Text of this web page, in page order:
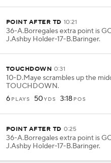
POINT AFTER TD 10:21
36-A.Borregales extra point is
J.Ashby Holder-17-B.Baringer.
TOUCHDOWN 0:31
10-D.Maye scrambles up the
TOUCHDOWN.
6 PLAYS 50YDS 3:18 POS
POINT AFTER TD 0:25
36-A.Borregales extra point is
J.Ashby Holder-17-B.Baringer.